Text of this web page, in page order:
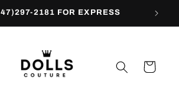
2181 FOR EXPRESS
Cart